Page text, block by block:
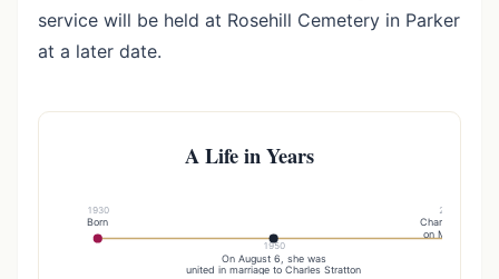
service will be held at Rosehill Cemetery in Parker
at a later date.
A Life in Years
1930
Born
1950
On August 6, she was
united in marriage to Charles Stratton
2017
Charles died
on March 3